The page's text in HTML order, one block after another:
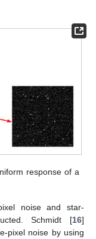
response of a
noise and star-
Schmidt [16]
pixel noise by using